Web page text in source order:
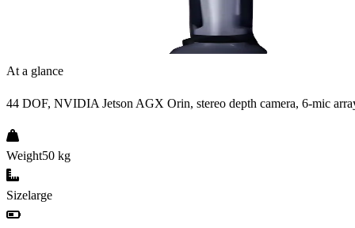
At a glance
44 DOF, NVIDIA Jetson AGX Orin, stereo depth camera, 6-mic
Weight50 kg
Sizelarge